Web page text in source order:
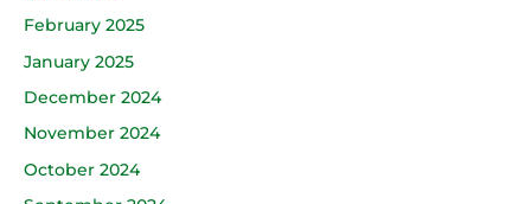
February 2025
January 2025
December 2024
November 2024
October 2024